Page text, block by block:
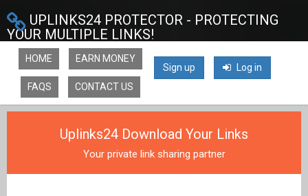
UPLINKS24 PROTECTOR - PROTECTING
YOUR MULTIPLE LINKS!
Sign up Log in
HOME EARN MONEY
FAQS CONTACT US
Uplinks24 Download Your Links
Your private link sharing partner